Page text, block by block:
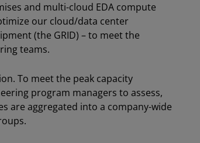
and multi-cloud EDA compute
our cloud/data center
(the GRID) – to meet the
teams.
To meet the peak capacity
program managers to assess,
are aggregated into a company-wide